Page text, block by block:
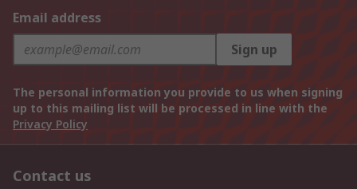
Email address
Sign up
The personal information you provide to us when signing
up to this mailing list will be processed in line with the
Privacy Policy
Contact us